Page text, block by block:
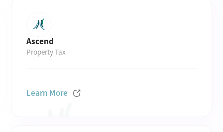
Ascend
Property Tax
Learn More